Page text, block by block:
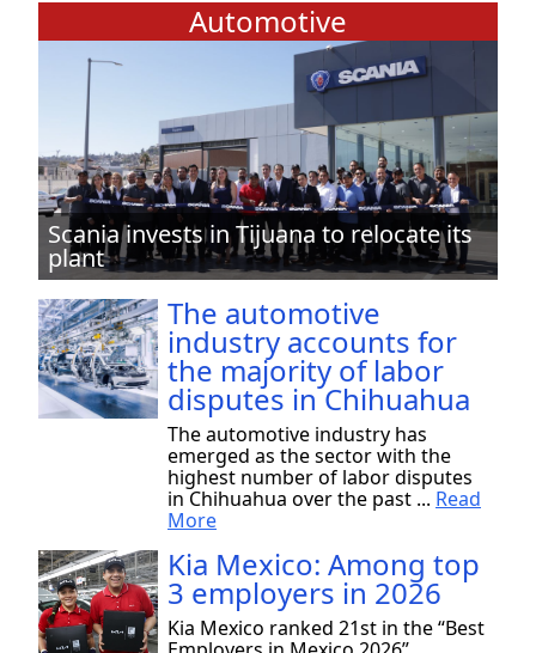
Automotive
Scania invests in Tijuana to relocate its
plant
The automotive
industry accounts for
the majority of labor
disputes in Chihuahua
The automotive industry has
emerged as the sector with the
highest number of labor disputes
in Chihuahua over the past ... Read
More
Kia Mexico: Among top
3 employers in 2026
Kia Mexico ranked 21st in the “Best